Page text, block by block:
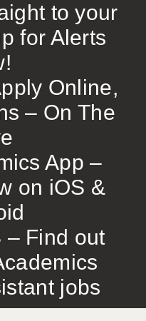
to your
for Alerts
Online,
– On The
App –
on iOS &
– Find out
jobs